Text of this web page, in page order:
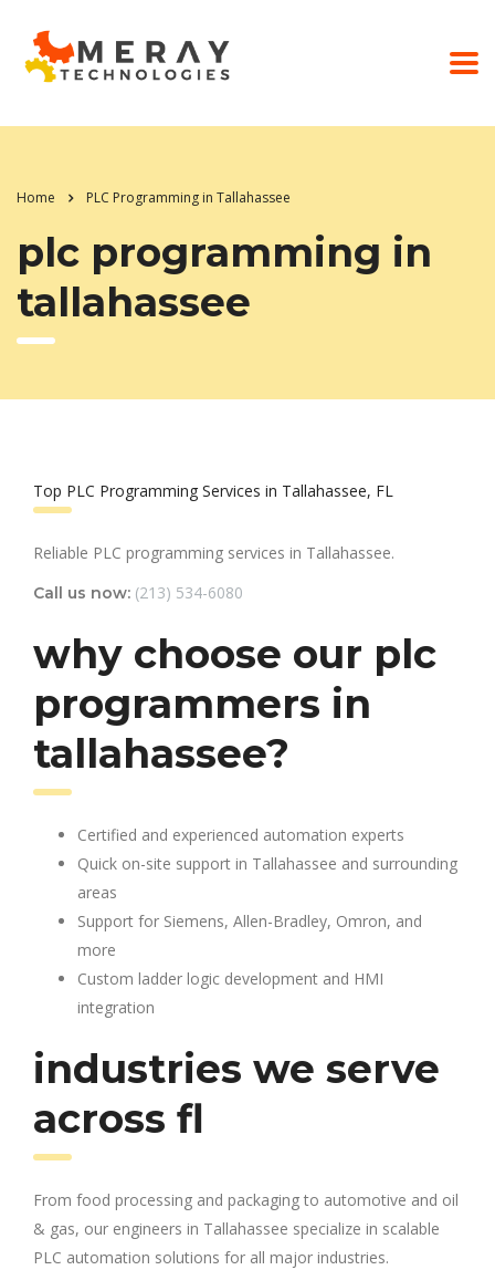
Home PLC Programming in Tallahassee
plc programming in
tallahassee
Top PLC Programming Services in Tallahassee, FL
Reliable PLC programming services in Tallahassee.
Call us now: (213) 534-6080
why choose our plc
programmers in
tallahassee?
Certified and experienced automation experts
Quick on-site support in Tallahassee and surrounding
areas
Support for Siemens, Allen-Bradley, Omron, and
more
Custom ladder logic development and HMI
integration
industries we serve
across fl
From food processing and packaging to automotive and oil
& gas, our engineers in Tallahassee specialize in scalable
PLC automation solutions for all major industries.